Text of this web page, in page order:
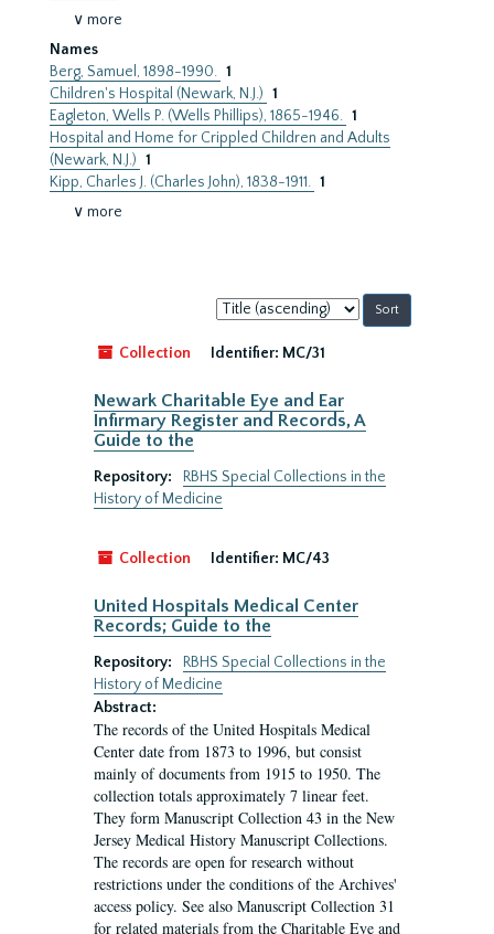
∨ more
Names
Berg, Samuel, 1898-1990. 1
Children's Hospital (Newark, N.J.) 1
Eagleton, Wells P. (Wells Phillips), 1865-1946. 1
Hospital and Home for Crippled Children and Adults
(Newark, N.J.) 1
Kipp, Charles J. (Charles John), 1838-1911. 1
∨ more
Sort
by:
Collection
Identifier: MC/31
Newark Charitable Eye and Ear
Infirmary Register and Records, A
Guide to the
Repository:
RBHS Special Collections in the
History of Medicine
Collection Identifier: MC/43
United Hospitals Medical Center
Records; Guide to the
Repository:
RBHS Special Collections in the
History of Medicine
Abstract:
The records of the United Hospitals Medical
Center date from 1873 to 1996, but consist
mainly of documents from 1915 to 1950. The
collection totals approximately 7 linear feet.
They form Manuscript Collection 43 in the New
Jersey Medical History Manuscript Collections.
The records are open for research without
restrictions under the conditions of the Archives'
access policy. See also Manuscript Collection 31
for related materials from the Charitable Eye and